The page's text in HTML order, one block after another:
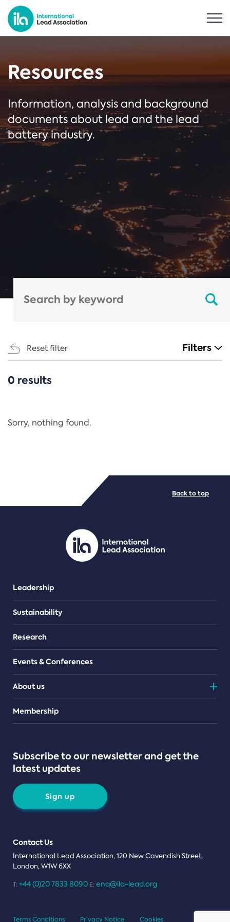
Resources
Information, analysis and background
documents about lead and the lead
battery industry.
Reset filter Filters
CATEGORIES
Regulation
PDF/document
0 results
Sorry, nothing found.
Leadership
Sustainability
Research
Events & Conferences
About us
Teams
Membership
Subscribe to our newsletter and get the
latest updates
Sign up
Contact Us
International Lead Association, 120 New Cavendish Street,
London, W1W 6XX
T: +44 (0)20 7833 8090 E: enq@ila-lead.org
Back to top
Terms Conditions Privacy Notice Cookies